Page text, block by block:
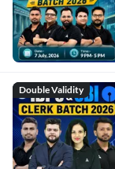
Double Validity